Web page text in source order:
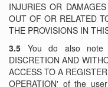
INJURIES OR
OUT OF OR RELATED
THE PROVISIONS IN
3.5 You do also note
DISCRETION AND
ACCESS TO A
OPERATION' of the